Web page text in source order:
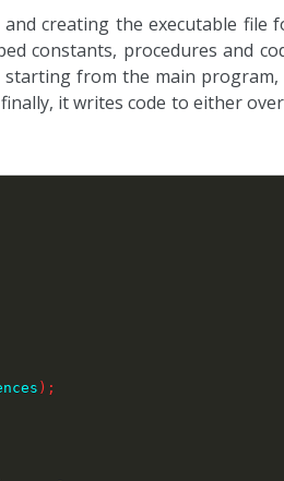
creating the executable file
constants, procedures and
starting from the main
it writes code to either
) ;